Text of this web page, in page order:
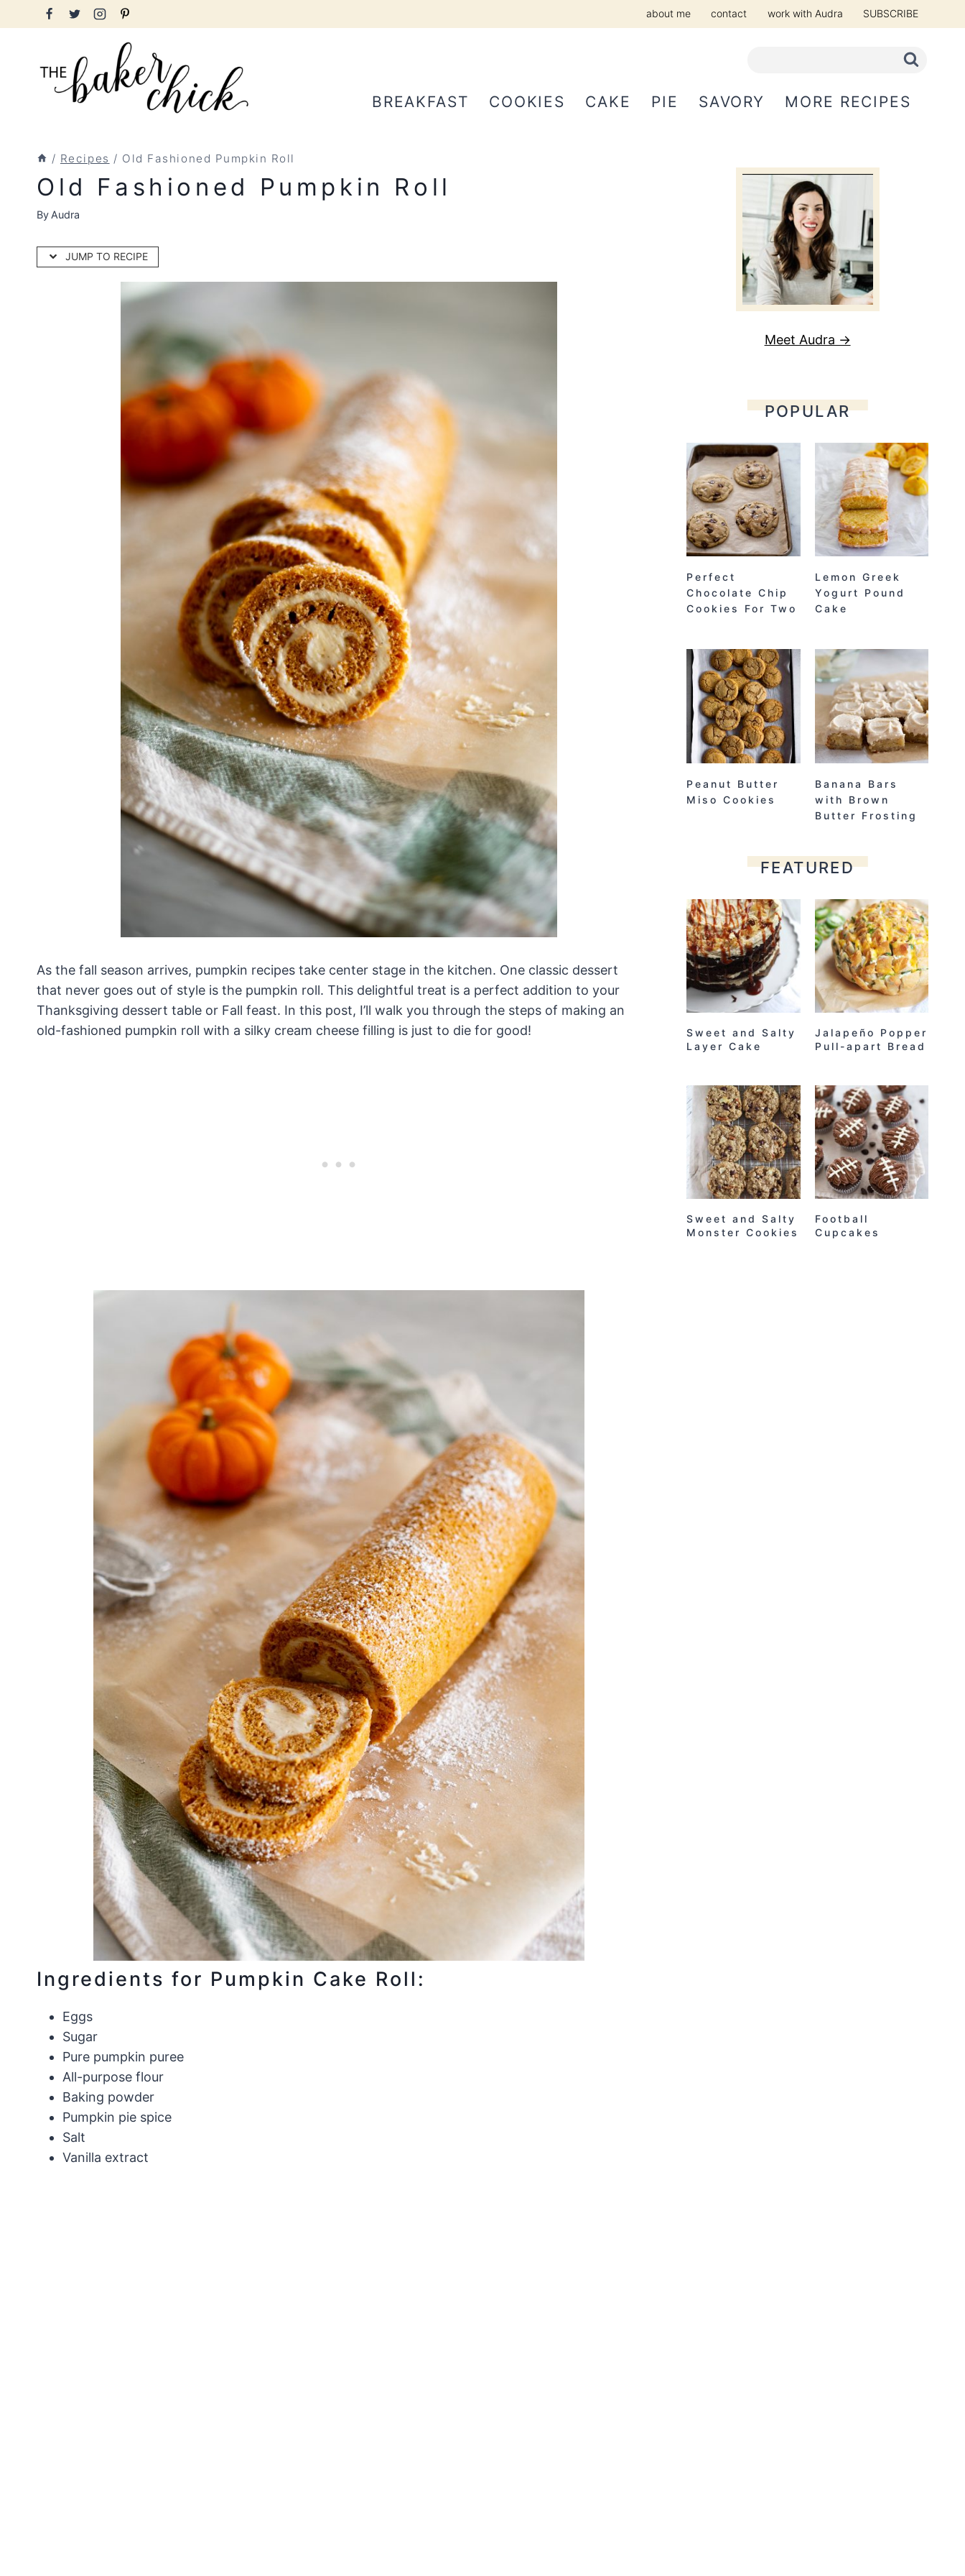
to
about me contact work with Audra SUBSCRIBE
BREAKFAST COOKIES CAKE PIE SAVORY MORE RECIPES
/ Recipes / Old Fashioned Pumpkin Roll
Old Fashioned Pumpkin Roll
ByAudra
JUMP TO RECIPE
As the fall season arrives, pumpkin recipes take center stage in the kitchen. One classic dessert
that never goes out of style is the pumpkin roll. This delightful treat is a perfect addition to your
Thanksgiving dessert table or Fall feast. In this post, I’ll walk you through the steps of making an
old-fashioned pumpkin roll with a silky cream cheese filling is just to die for good!
Ingredients for Pumpkin Cake Roll:
Eggs
Sugar
Pure pumpkin puree
All-purpose flour
Baking powder
Pumpkin pie spice
Salt
Vanilla extract
Meet Audra →
POPULAR
Perfect
Chocolate Chip
Cookies For Two
Lemon Greek
Yogurt Pound
Cake
Peanut Butter
Miso Cookies
Banana Bars
with Brown
Butter Frosting
FEATURED
Sweet and Salty
Layer Cake
Jalapeño Popper
Pull-apart Bread
Sweet and Salty
Monster Cookies
Football
Cupcakes